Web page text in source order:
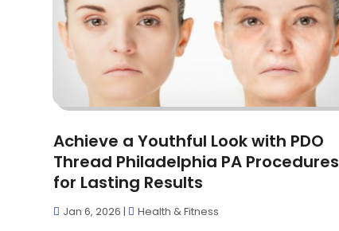
Achieve a Youthful Look with PDO
Thread Philadelphia PA Procedures
for Lasting Results
Jan 6, 2026 | Health & Fitness